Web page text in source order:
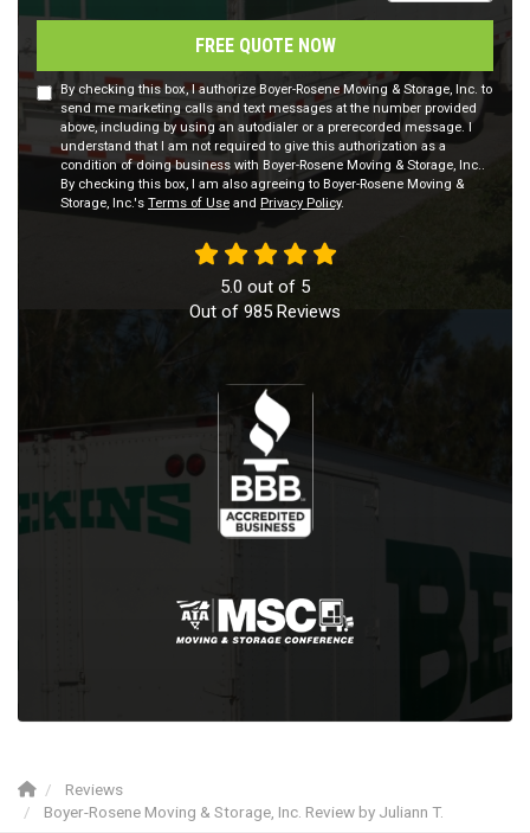
FREE QUOTE NOW
By checking this box, I authorize Boyer-Rosene Moving & Storage, Inc. to
send me marketing calls and text messages at the number provided
above, including by using an autodialer or a prerecorded message. I
understand that I am not required to give this authorization as a
condition of doing business with Boyer-Rosene Moving & Storage, Inc..
By checking this box, I am also agreeing to Boyer-Rosene Moving &
Storage, Inc.'s Terms of Use and Privacy Policy.
5.0 out of 5
Out of 985 Reviews
Reviews
Boyer-Rosene Moving & Storage, Inc. Review by Juliann T.